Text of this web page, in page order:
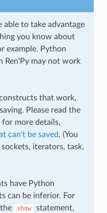
able to take advantage
you know about
example. Python
Ren'Py may not work
that work,
Please read the
more details,
can't be saved. (You
iterators, task,
have Python
can be inferior. For
show
statement,